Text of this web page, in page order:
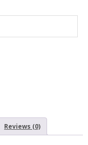
Reviews (0)